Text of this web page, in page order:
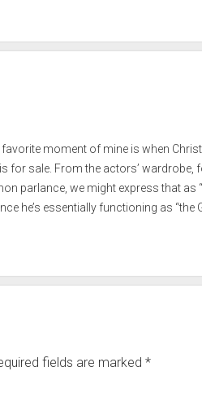
moment of mine is when
for sale. From the actors’ wardrobe,
parlance, we might express that as
he’s essentially functioning as “the
fields are marked *